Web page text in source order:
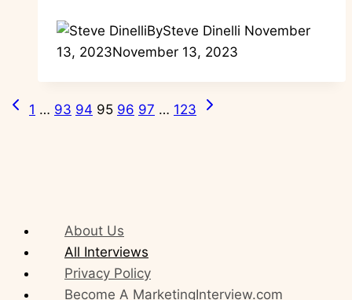
BySteve Dinelli November
13, 2023November 13, 2023
Page
Previous
1 … 93 94 95 96 97 … 123
Next
About Us
All Interviews
Privacy Policy
Become A MarketingInterview.com